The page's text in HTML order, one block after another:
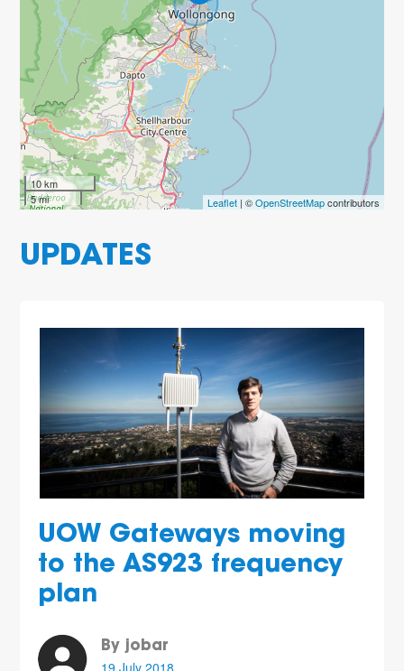
10 km
5 mi
Leaflet| ©OpenStreetMapcontributors
UPDATES
UOW Gateways moving
to the AS923 frequency
plan
By jobar
19 July 2018